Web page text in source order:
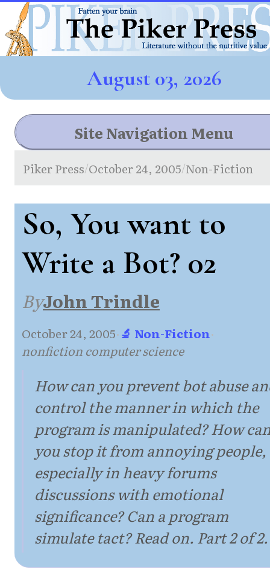
August 03, 2026
Site Navigation Menu
Piker Press/October 24, 2005/Non-Fiction
So, You want to
Write a Bot? 02
ByJohn Trindle
October 24, 2005·🔬 Non-Fiction·
nonfiction computer science
How can you prevent bot abuse
control the manner in which the
program is manipulated? How
you stop it from annoying people,
especially in heavy forums
discussions with emotional
significance? Can a program
simulate tact? Read on. Part 2 of 2.